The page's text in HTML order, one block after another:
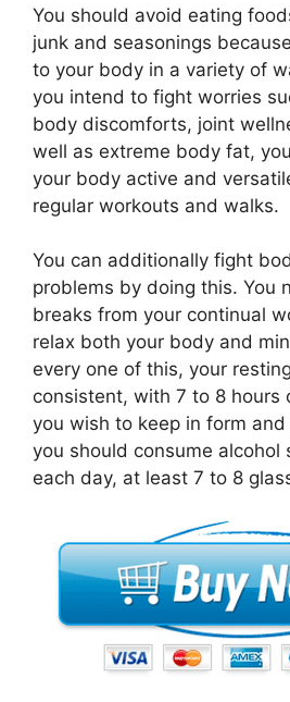
You should avoid eating
junk and seasonings
to your body in a variety of
you intend to fight worries
body discomforts, joint
well as extreme body fat,
your body active and
regular workouts and walks.
You can additionally fight
problems by doing this. You
breaks from your continual
relax both your body and
every one of this, your
consistent, with 7 to 8 hours
you wish to keep in form
you should consume
each day, at least 7 to 8